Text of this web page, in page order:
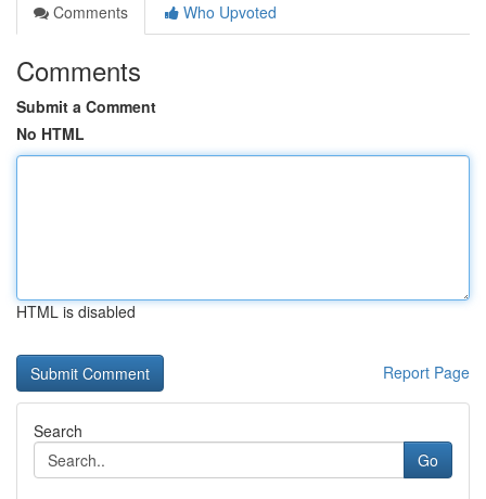
Comments
Who Upvoted
Comments
Submit a Comment
No HTML
HTML is disabled
Report Page
Search
Go